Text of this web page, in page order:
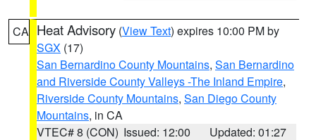
CA Heat Advisory (View Text) expires 10:00 PM by
SGX (17)
San Bernardino County Mountains, San Bernardino
and Riverside County Valleys -The Inland Empire,
Riverside County Mountains, San Diego County
Mountains, in CA
VTEC# 8 (CON) Issued: 12:00
Updated: 01:27